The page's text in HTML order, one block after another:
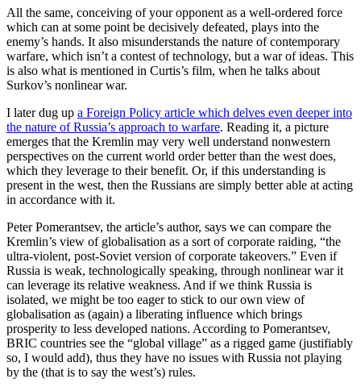
All the same, conceiving of your opponent as a well-ordered force
which can at some point be decisively defeated, plays into the
enemy’s hands. It also misunderstands the nature of contemporary
warfare, which isn’t a contest of technology, but a war of ideas. This
is also what is mentioned in Curtis’s film, when he talks about
Surkov’s nonlinear war.
I later dug up a Foreign Policy article which delves even deeper into
the nature of Russia’s approach to warfare. Reading it, a picture
emerges that the Kremlin may very well understand nonwestern
perspectives on the current world order better than the west does,
which they leverage to their benefit. Or, if this understanding is
present in the west, then the Russians are simply better able at acting
in accordance with it.
Peter Pomerantsev, the article’s author, says we can compare the
Kremlin’s view of globalisation as a sort of corporate raiding, “the
ultra-violent, post-Soviet version of corporate takeovers.” Even if
Russia is weak, technologically speaking, through nonlinear war it
can leverage its relative weakness. And if we think Russia is
isolated, we might be too eager to stick to our own view of
globalisation as (again) a liberating influence which brings
prosperity to less developed nations. According to Pomerantsev,
BRIC countries see the “global village” as a rigged game (justifiably
so, I would add), thus they have no issues with Russia not playing
by the (that is to say the west’s) rules.